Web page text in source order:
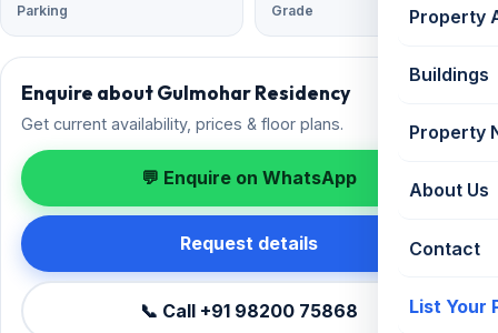
Property
Buildings
Property
About Us
Contact
List Your
Parking Grade
Enquire about Gulmohar Residency
Get current availability, prices & floor plans.
💬 Enquire on WhatsApp
Request details
📞 Call +91 98200 75868